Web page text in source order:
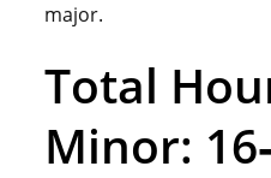
major.
Total
Minor: